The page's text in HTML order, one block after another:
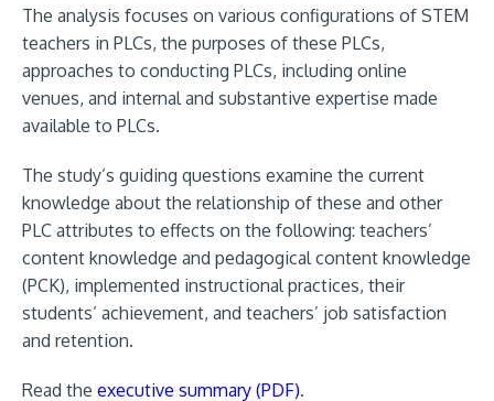
The analysis focuses on various configurations of STEM
teachers in PLCs, the purposes of these PLCs,
approaches to conducting PLCs, including online
venues, and internal and substantive expertise made
available to PLCs.
The study’s guiding questions examine the current
knowledge about the relationship of these and other
PLC attributes to effects on the following: teachers’
content knowledge and pedagogical content knowledge
(PCK), implemented instructional practices, their
students’ achievement, and teachers’ job satisfaction
and retention.
Read the executive summary (PDF).